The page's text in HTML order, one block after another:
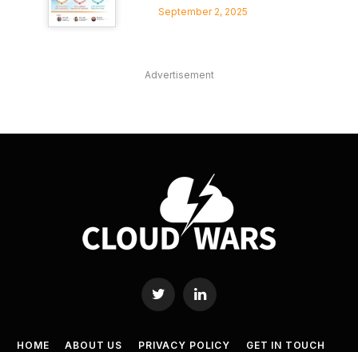
September 2, 2025
Advertisement
Twitter LinkedIn
HOME ABOUT US PRIVACY POLICY
GET IN TOUCH